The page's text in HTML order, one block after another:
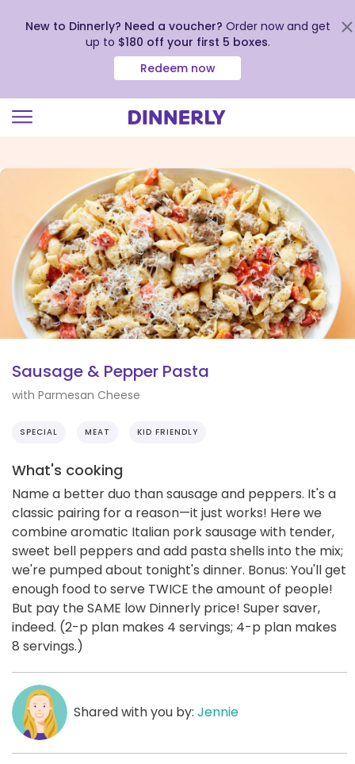
view
Accessibility
Statement
New to Dinnerly? Need a voucher? Order now and get
up to $180 off your first 5 boxes.
Redeem now
Sausage & Pepper Pasta
with Parmesan Cheese
SPECIAL MEAT KID FRIENDLY
What's cooking
Name a better duo than sausage and peppers. It's a
classic pairing for a reason—it just works! Here we
combine aromatic Italian pork sausage with tender,
sweet bell peppers and add pasta shells into the mix;
we're pumped about tonight's dinner. Bonus: You'll get
enough food to serve TWICE the amount of people!
But pay the SAME low Dinnerly price! Super saver,
indeed. (2-p plan makes 4 servings; 4-p plan makes
8 servings.)
Shared with you by: Jennie